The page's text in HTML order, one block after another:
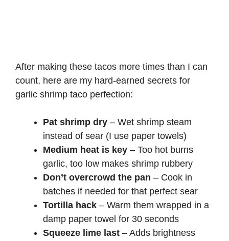
After making these tacos more times than I can
count, here are my hard-earned secrets for
garlic shrimp taco perfection:
Pat shrimp dry – Wet shrimp steam
instead of sear (I use paper towels)
Medium heat is key – Too hot burns
garlic, too low makes shrimp rubbery
Don’t overcrowd the pan – Cook in
batches if needed for that perfect sear
Tortilla hack – Warm them wrapped in a
damp paper towel for 30 seconds
Squeeze lime last – Adds brightness